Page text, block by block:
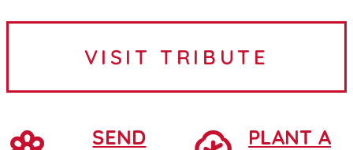
Mitch Dillavou will be held at 10:00
AM on Wednesday, July 29, 2026, at
VISIT TRIBUTE
SEND
PLANT A